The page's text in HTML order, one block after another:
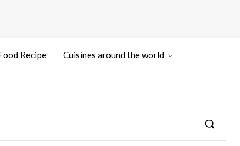
Recipe Cuisines around the world